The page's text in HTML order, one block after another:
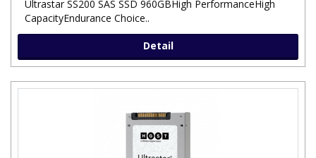
Ultrastar SS200 SAS SSD 960GBHigh PerformanceHigh
CapacityEndurance Choice..
Detail